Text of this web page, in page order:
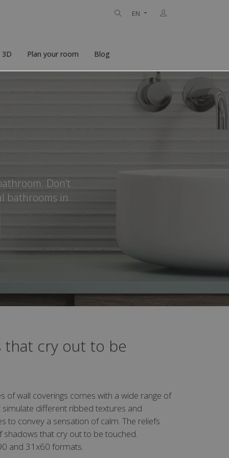
EN
3D Plan your room Blog
Don't
bathrooms in
that cry out to be
of wall coverings comes with a wide range of
different ribbed textures and
to convey a sensation of calm. The reliefs
shadows that cry out to be touched.
and 31x60 formats.